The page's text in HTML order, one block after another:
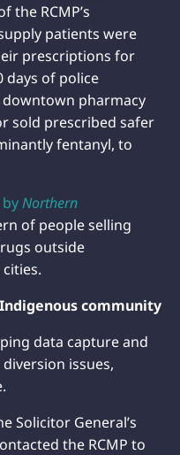
the RCMP’s
patients were
prescriptions for
days of police
downtown pharmacy
sold prescribed safer
fentanyl, to
Northern
of people selling
outside
community
data capture and
issues,
Solicitor General’s
the RCMP to